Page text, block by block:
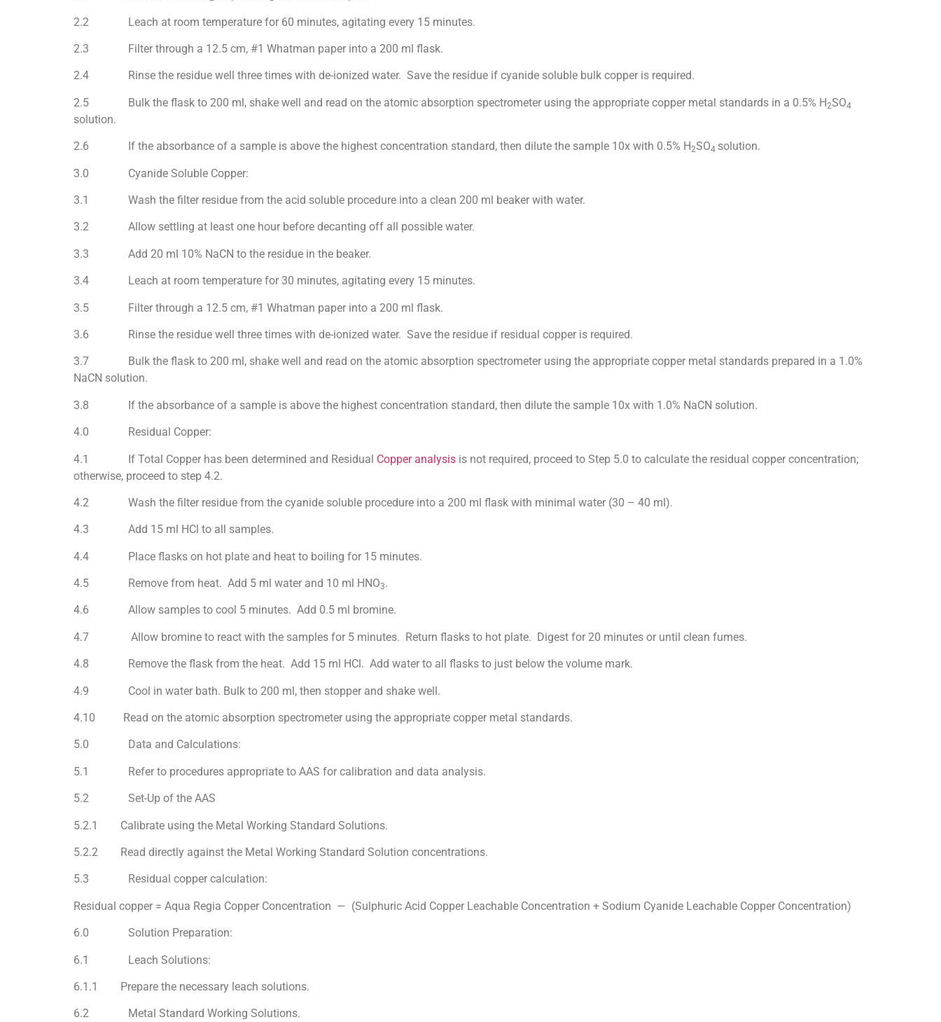
2.2 Leach at room temperature for 60 minutes, agitating every 15 minutes.
2.3 Filter through a 12.5 cm, #1 Whatman paper into a 200 ml flask.
2.4 Rinse the residue well three times with de-ionized water. Save the residue if cyanide soluble bulk copper is required.
2.5 Bulk the flask to 200 ml, shake well and read on the atomic absorption spectrometer using the appropriate copper metal standards in a 0.5% H2SO4
solution.
2.6 If the absorbance of a sample is above the highest concentration standard, then dilute the sample 10x with 0.5% H2SO4 solution.
3.0 Cyanide Soluble Copper:
3.1 Wash the filter residue from the acid soluble procedure into a clean 200 ml beaker with water.
3.2 Allow settling at least one hour before decanting off all possible water.
3.3 Add 20 ml 10% NaCN to the residue in the beaker.
3.4 Leach at room temperature for 30 minutes, agitating every 15 minutes.
3.5 Filter through a 12.5 cm, #1 Whatman paper into a 200 ml flask.
3.6 Rinse the residue well three times with de-ionized water. Save the residue if residual copper is required.
3.7 Bulk the flask to 200 ml, shake well and read on the atomic absorption spectrometer using the appropriate copper metal standards prepared in a 1.0%
NaCN solution.
3.8 If the absorbance of a sample is above the highest concentration standard, then dilute the sample 10x with 1.0% NaCN solution.
4.0 Residual Copper:
4.1 If Total Copper has been determined and Residual Copper analysisis not required, proceed to Step 5.0 to calculate the residual copper concentration;
otherwise, proceed to step 4.2.
4.2 Wash the filter residue from the cyanide soluble procedure into a 200 ml flask with minimal water (30 – 40 ml).
4.3 Add 15 ml HCl to all samples.
4.4 Place flasks on hot plate and heat to boiling for 15 minutes.
4.5 Remove from heat. Add 5 ml water and 10 ml HNO3.
4.6 Allow samples to cool 5 minutes. Add 0.5 ml bromine.
4.7 Allow bromine to react with the samples for 5 minutes. Return flasks to hot plate. Digest for 20 minutes or until clean fumes.
4.8 Remove the flask from the heat. Add 15 ml HCl. Add water to all flasks to just below the volume mark.
4.9 Cool in water bath. Bulk to 200 ml, then stopper and shake well.
4.10 Read on the atomic absorption spectrometer using the appropriate copper metal standards.
5.0 Data and Calculations:
5.1 Refer to procedures appropriate to AAS for calibration and data analysis.
5.2 Set-Up of the AAS
5.2.1 Calibrate using the Metal Working Standard Solutions.
5.2.2 Read directly against the Metal Working Standard Solution concentrations.
5.3 Residual copper calculation:
Residual copper = Aqua Regia Copper Concentration — (Sulphuric Acid Copper Leachable Concentration + Sodium Cyanide Leachable Copper Concentration)
6.0 Solution Preparation:
6.1 Leach Solutions:
6.1.1 Prepare the necessary leach solutions.
6.2 Metal Standard Working Solutions.